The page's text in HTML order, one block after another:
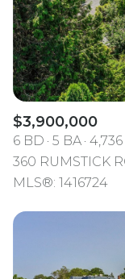
$3,900,000
6 BD 5 BA 4,736
360 RUMSTICK
MLS®: 1416724